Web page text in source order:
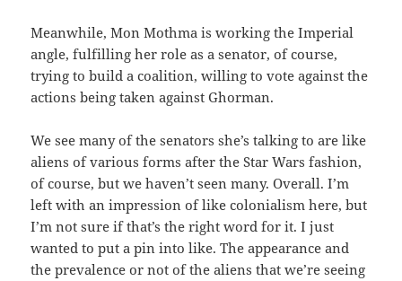
Meanwhile, Mon Mothma is working the Imperial
angle, fulfilling her role as a senator, of course,
trying to build a coalition, willing to vote against the
actions being taken against Ghorman.
We see many of the senators she’s talking to are like
aliens of various forms after the Star Wars fashion,
of course, but we haven’t seen many. Overall. I’m
left with an impression of like colonialism here, but
I’m not sure if that’s the right word for it. I just
wanted to put a pin into like. The appearance and
the prevalence or not of the aliens that we’re seeing